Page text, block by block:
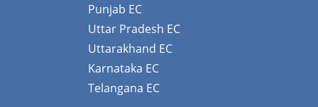
Punjab EC
Uttar Pradesh EC
Uttarakhand EC
Karnataka EC
Telangana EC